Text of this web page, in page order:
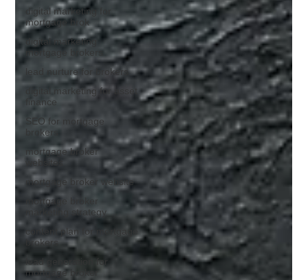
digital marketing for
mortgage brok
digital marketing
mortgage brokers
lead nurture for brokers
digital marketing for asset
finance
SEO for mortgage
brokers
mortgage broker
websites
mortgage broker website
mortgage broker
marketing strategy
content plan for mortgage
brokers
lead generation for
mortgage broker